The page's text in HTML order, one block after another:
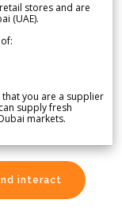
stores and are
(UAE).
you are a supplier
supply fresh
markets.
interact